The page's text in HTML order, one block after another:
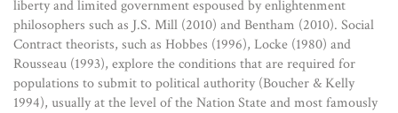
liberty and limited government espoused by enlightenment
philosophers such as J.S. Mill (2010) and Bentham (2010). Social
Contract theorists, such as Hobbes (1996), Locke (1980) and
Rousseau (1993), explore the conditions that are required for
populations to submit to political authority (Boucher & Kelly
1994), usually at the level of the Nation State and most famously